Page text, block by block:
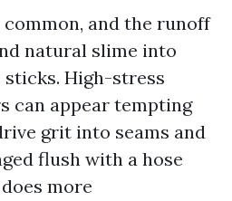
and the runoff
natural slime into
High-stress
can appear tempting
grit into seams and
flush with a hose
more